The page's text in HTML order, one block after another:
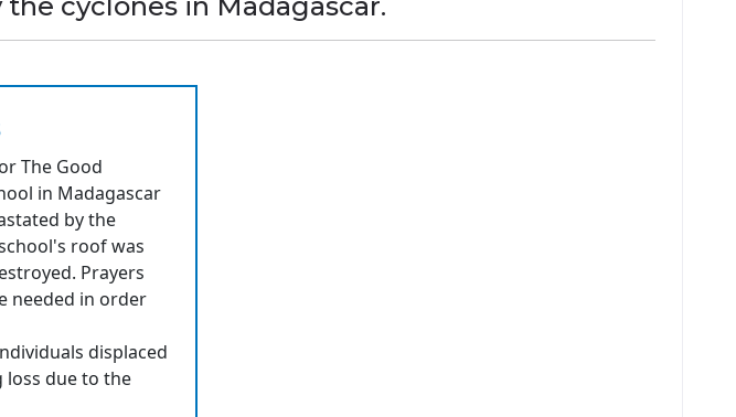
The Good
in Madagascar
by the
roof was
Prayers
needed in order
displaced
loss due to the